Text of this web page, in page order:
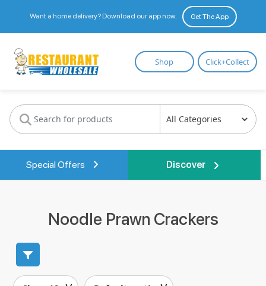
Want a home delivery? Download our app now. Get The App
Restaurant
Wholesale
Shop Click+Collect
Special Offers Discover
Noodle Prawn Crackers